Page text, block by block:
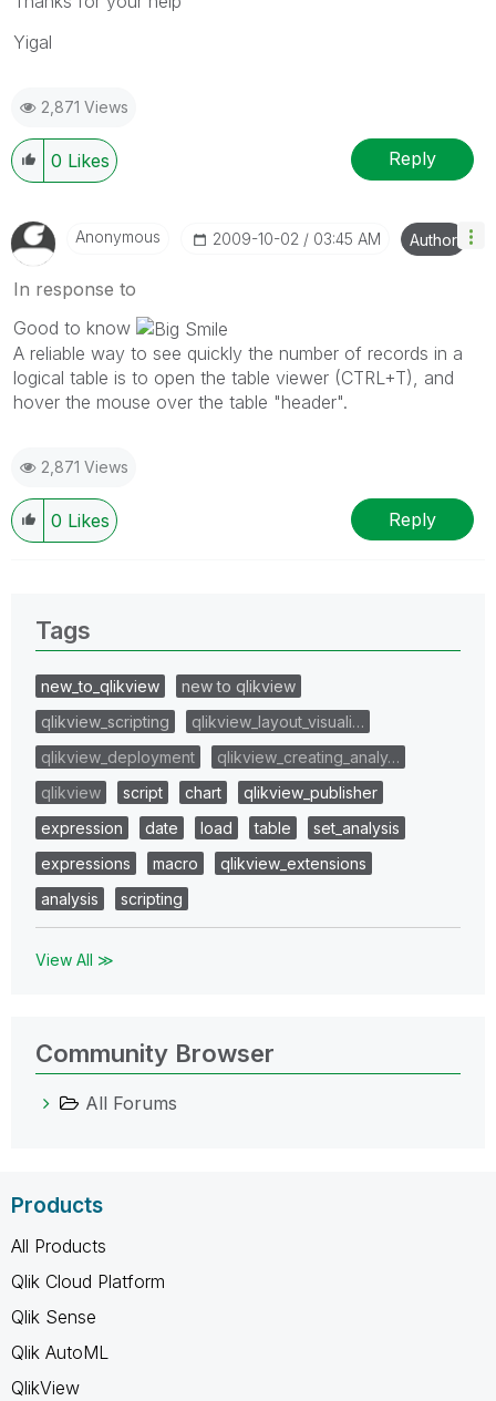
Yigal
2,871 Views
0 Likes Reply
Anonymous ‎2009-10-02 03:45 AM Author
In response to
Good to know
A reliable way to see quickly the number of records in a
logical table is to open the table viewer (CTRL+T), and
hover the mouse over the table "header".
2,871 Views
0 Likes Reply
Tags
new_to_qlikview
new to qlikview
qlikview_scripting
qlikview_layout_visuali…
qlikview_deployment
qlikview_creating_analy…
qlikview
script chart
qlikview_publisher
expression
date load table
set_analysis
expressions
macro
qlikview_extensions
analysis
scripting
View All ≫
Community Browser
All Forums
Products
All Products
Qlik Cloud Platform
Qlik Sense
Qlik AutoML
QlikView